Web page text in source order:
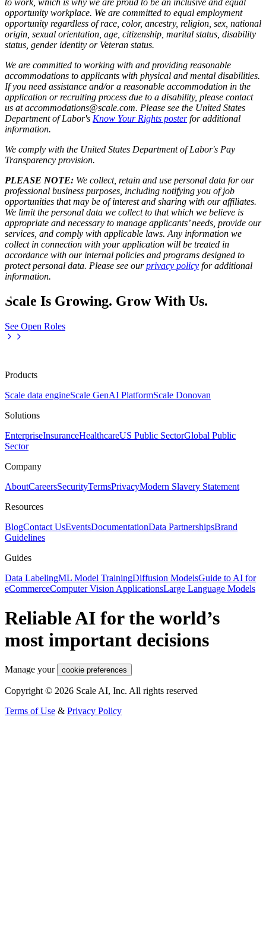
opportunity workplace. We are committed to equal employment
opportunity regardless of race, color, ancestry, religion, sex, national
origin, sexual orientation, age, citizenship, marital status, disability
status, gender identity or Veteran status.
We are committed to working with and providing reasonable
accommodations to applicants with physical and mental disabilities.
If you need assistance and/or a reasonable accommodation in the
application or recruiting process due to a disability, please contact
us at accommodations@scale.com. Please see the United States
Department of Labor's Know Your Rights posterfor additional
information.
We comply with the United States Department of Labor's Pay
Transparency provision.
PLEASE NOTE: We collect, retain and use personal data for our
professional business purposes, including notifying you of job
opportunities that may be of interest and sharing with our affiliates.
We limit the personal data we collect to that which we believe is
appropriate and necessary to manage applicants’ needs, provide our
services, and comply with applicable laws. Any information we
collect in connection with your application will be treated in
accordance with our internal policies and programs designed to
protect personal data. Please see ourprivacy policy for additional
information.
Scale Is Growing. Grow With Us.
See Open Roles
Products
Scale data engineScale GenAI PlatformScale Donovan
Solutions
EnterpriseInsuranceHealthcareUS Public SectorGlobal Public
Sector
Company
AboutCareersSecurityTermsPrivacyModern Slavery Statement
Resources
BlogContact UsEventsDocumentationData PartnershipsBrand
Guidelines
Guides
Data LabelingML Model TrainingDiffusion ModelsGuide to AI for
eCommerceComputer Vision ApplicationsLarge Language Models
Reliable AI for the world’s
most important decisions
Manage your cookie preferences
Copyright © 2026 Scale AI, Inc. All rights reserved
Terms of Use & Privacy Policy